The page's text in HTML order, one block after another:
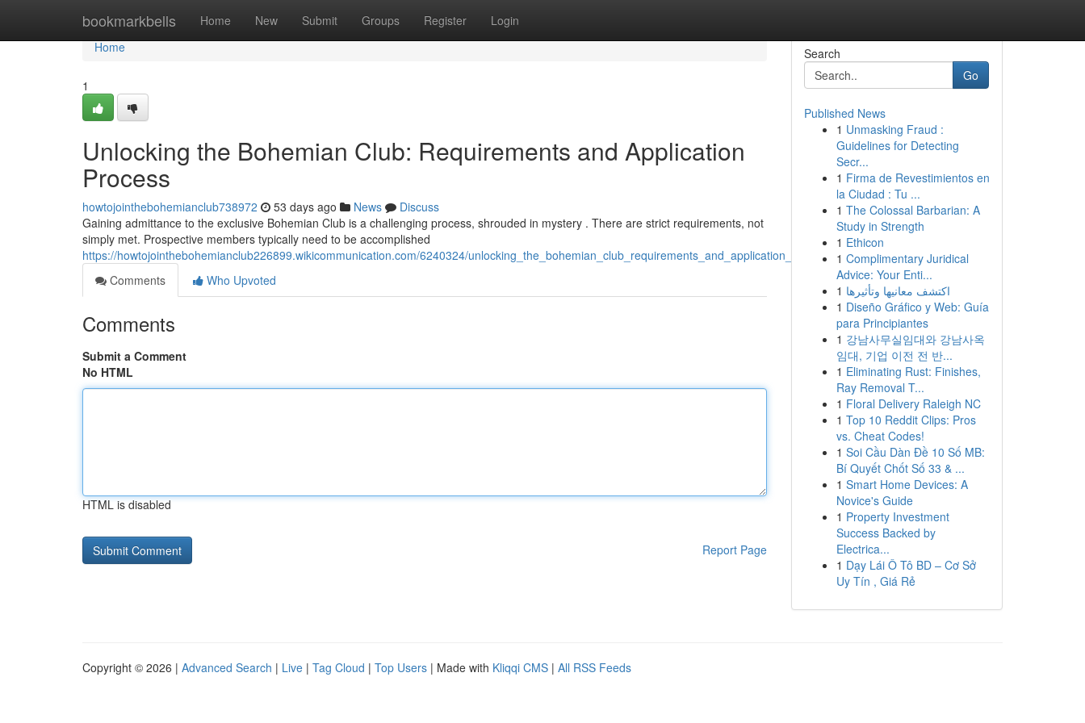
bookmarkbells Home New Submit Groups Register Login
Home
Home
1
Unlocking the Bohemian Club: Requirements and Application
Process
howtojointhebohemianclub738972 53 days ago News
Discuss
Gaining admittance to the exclusive Bohemian Club is a challenging process, shrouded in mystery . There are strict requirements, not
simply met. Prospective members typically need to be accomplished
https://howtojointhebohemianclub226899.wikicommunication.com/6240324/unlocking_the_bohemian_club_requirements_and_application_process
Comments
Who Upvoted
Comments
Submit a Comment
No HTML
HTML is disabled
Report Page
Search
Go
Published News
1 Unmasking Fraud :
Guidelines for Detecting
Secr...
1 Firma de Revestimientos en
la Ciudad : Tu ...
1 The Colossal Barbarian: A
Study in Strength
1 Ethicon
1 Complimentary Juridical
Advice: Your Enti...
1 اكتشف معانيها وتأثيرها
1 Diseño Gráfico y Web: Guía
para Principiantes
1 강남사무실임대와 강남사옥
임대, 기업 이전 전 반...
1 Eliminating Rust: Finishes,
Ray Removal T...
1 Floral Delivery Raleigh NC
1 Top 10 Reddit Clips: Pros
vs. Cheat Codes!
1 Soi Cầu Dàn Đề 10 Số MB:
Bí Quyết Chốt Số 33 & ...
1 Smart Home Devices: A
Novice's Guide
1 Property Investment
Success Backed by
Electrica...
1 Dạy Lái Ô Tô BD – Cơ Sở
Uy Tín , Giá Rẻ
Copyright © 2026 | Advanced Search | Live | Tag Cloud | Top Users | Made with Kliqqi CMS | All RSS Feeds